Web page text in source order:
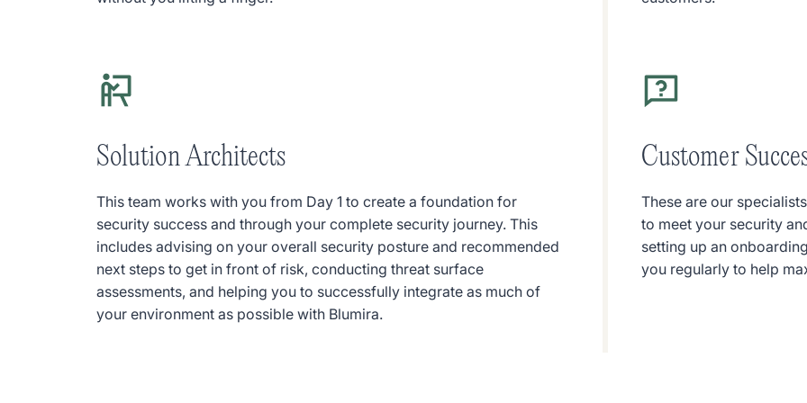
Solution Architects
This team works with you from Day 1 to create a foundation for
security success and through your complete security journey. This
includes advising on your overall security posture and recommended
next steps to get in front of risk, conducting threat surface
assessments, and helping you to successfully integrate as much of
your environment as possible with Blumira.
Customer
These are our
to meet your security
setting up an
you regularly to help